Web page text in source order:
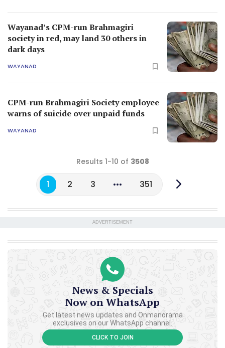
Wayanad’s CPM-run Brahmagiri
society in red, may land 30 others in
dark days
WAYANAD
CPM-run Brahmagiri Society employee
warns of suicide over unpaid funds
WAYANAD
Results 1-10 of 3508
1 2 3 351
ADVERTISEMENT
News & Specials
Now on WhatsApp
Get latest news updates and Onmanorama
exclusives on our WhatsApp channel.
CLICK TO JOIN